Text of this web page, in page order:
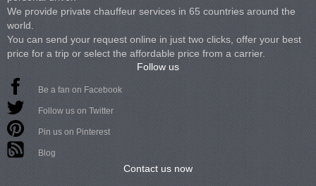
We provide private chauffeur services in 65 countries around the
world.
You can send your request online in just two clicks, offer your best
price for a trip or select the affordable price from a carrier.
Follow us
Be a fan on Facebook
Follow us on Twitter
Pin us on Pinterest
Blog
Contact us now